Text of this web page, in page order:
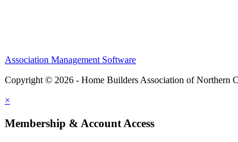
Association Management Software
Copyright © 2026 - Home Builders Association of Northern
×
Membership & Account Access